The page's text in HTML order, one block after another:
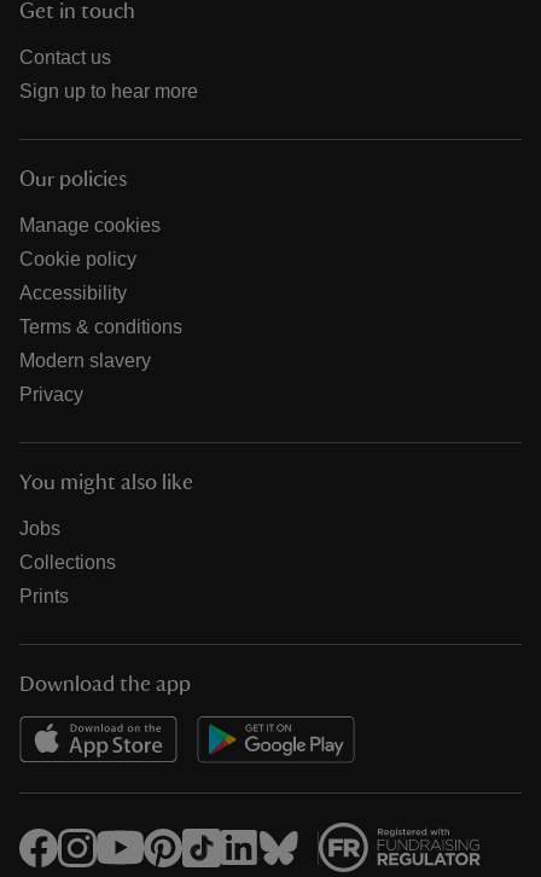
Get in touch
Contact us
Sign up to hear more
Our policies
Manage cookies
Cookie policy
Accessibility
Terms & conditions
Modern slavery
Privacy
You might also like
Jobs
Collections
Prints
Download the app